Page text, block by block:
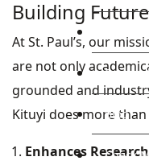
Blog
Check
Building
At St. Paul’s, our
are not only
grounded and
Kituyi does more
Enhances